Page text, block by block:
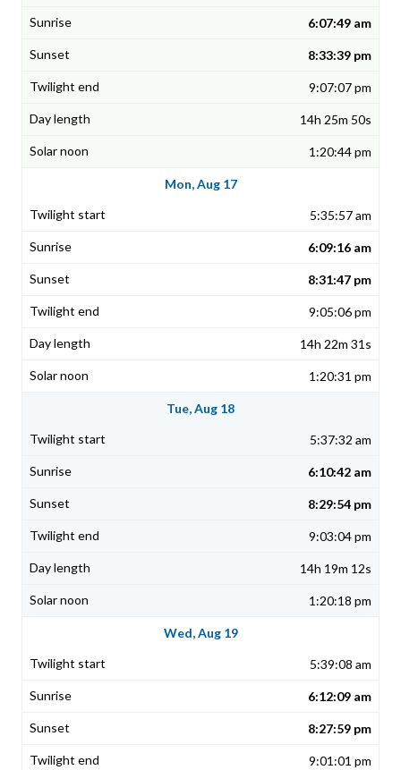
6:07:49 am
8:33:39 pm
9:07:07 pm
14h 25m 50s
1:20:44 pm
Mon, Aug 17
5:35:57 am
6:09:16 am
8:31:47 pm
9:05:06 pm
14h 22m 31s
1:20:31 pm
Tue, Aug 18
5:37:32 am
6:10:42 am
8:29:54 pm
9:03:04 pm
14h 19m 12s
1:20:18 pm
Wed, Aug 19
5:39:08 am
6:12:09 am
8:27:59 pm
9:01:01 pm